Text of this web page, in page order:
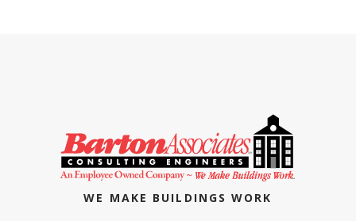
WE MAKE BUILDINGS WORK